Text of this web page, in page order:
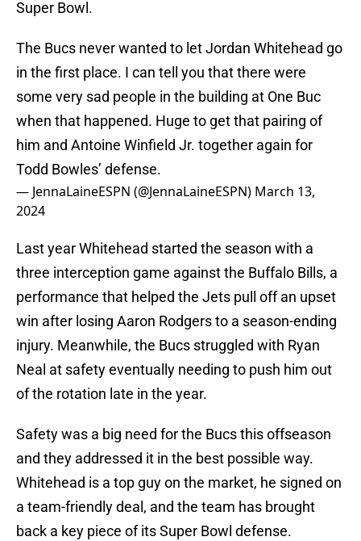
Super Bowl.
The Bucs never wanted to let Jordan Whitehead go
in the first place. I can tell you that there were
some very sad people in the building at One Buc
when that happened. Huge to get that pairing of
him and Antoine Winfield Jr. together again for
Todd Bowles’ defense.
— JennaLaineESPN (@JennaLaineESPN) March 13,
2024
Last year Whitehead started the season with a
three interception game against the Buffalo Bills, a
performance that helped the Jets pull off an upset
win after losing Aaron Rodgers to a season-ending
injury. Meanwhile, the Bucs struggled with Ryan
Neal at safety eventually needing to push him out
of the rotation late in the year.
Safety was a big need for the Bucs this offseason
and they addressed it in the best possible way.
Whitehead is a top guy on the market, he signed on
a team-friendly deal, and the team has brought
back a key piece of its Super Bowl defense.